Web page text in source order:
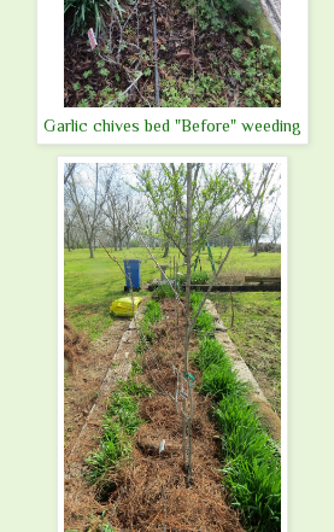
Garlic chives bed "Before" weeding